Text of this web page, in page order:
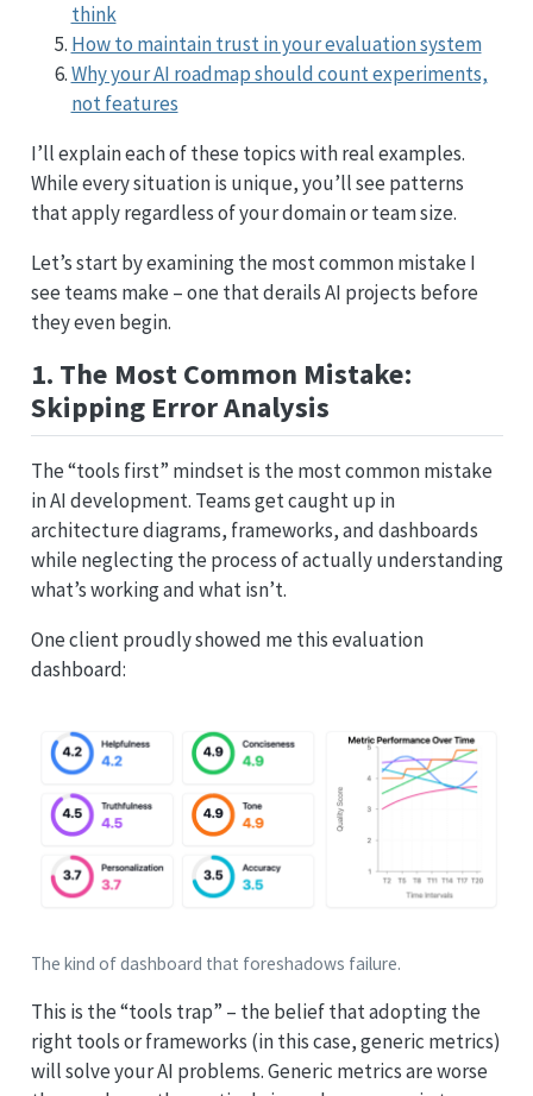
think
How to maintain trust in your evaluation system
Why your AI roadmap should count experiments,
not features
I’ll explain each of these topics with real examples.
While every situation is unique, you’ll see patterns
that apply regardless of your domain or team size.
Let’s start by examining the most common mistake I
see teams make – one that derails AI projects before
they even begin.
1. The Most Common Mistake:
Skipping Error Analysis
The “tools first” mindset is the most common mistake
in AI development. Teams get caught up in
architecture diagrams, frameworks, and dashboards
while neglecting the process of actually understanding
what’s working and what isn’t.
One client proudly showed me this evaluation
dashboard:
The kind of dashboard that foreshadows failure.
This is the “tools trap” – the belief that adopting the
right tools or frameworks (in this case, generic metrics)
will solve your AI problems. Generic metrics are worse